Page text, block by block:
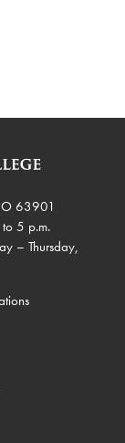
63901
5 p.m.
– Thursday,